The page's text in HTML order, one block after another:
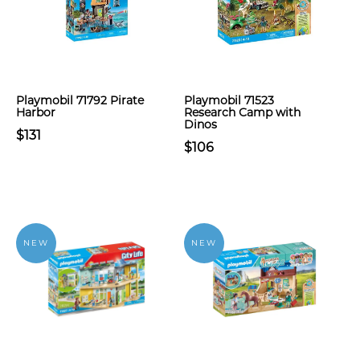
Playmobil 71792 Pirate
Harbor
$131
Playmobil 71523
Research Camp with
Dinos
$106
NEW NEW